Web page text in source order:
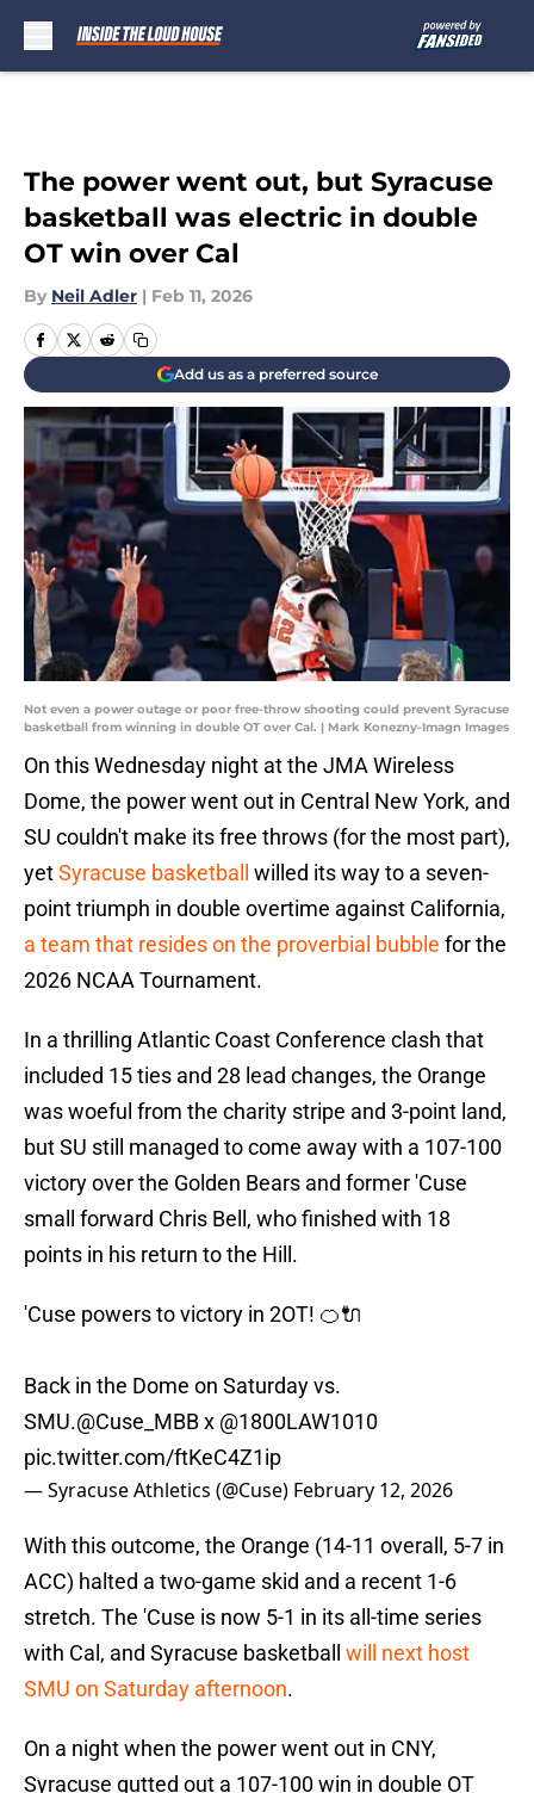
The power went out, but Syracuse
basketball was electric in double
OT win over Cal
By Neil Adler | Feb 11, 2026
Add us as a preferred source
Not even a power outage or poor free-throw shooting could prevent Syracuse
basketball from winning in double OT over Cal. | Mark Konezny-Imagn Images
On this Wednesday night at the JMA Wireless
Dome, the power went out in Central New York, and
SU couldn't make its free throws (for the most part),
yetSyracuse basketball
willed its way to a seven-
point triumph in double overtime against California,
a team that resides on the proverbial bubble for the
2026 NCAA Tournament.
In a thrilling Atlantic Coast Conference clash that
included 15 ties and 28 lead changes, the Orange
was woeful from the charity stripe and 3-point land,
but SU still managed to come away with a 107-100
victory over the Golden Bears and former 'Cuse
small forward Chris Bell, who finished with 18
points in his return to the Hill.
'Cuse powers to victory in 2OT! 🍊🔌
Back in the Dome on Saturday vs.
SMU.@Cuse_MBBx @1800LAW1010
pic.twitter.com/ftKeC4Z1ip
— Syracuse Athletics (@Cuse) February 12, 2026
With this outcome, the Orange (14-11 overall, 5-7 in
ACC) halted a two-game skid and a recent 1-6
stretch. The 'Cuse is now 5-1 in its all-time series
with Cal, and Syracuse basketball will next host
SMU on Saturday afternoon.
On a night when the power went out in CNY,
Syracuse gutted out a 107-100 win in double OT